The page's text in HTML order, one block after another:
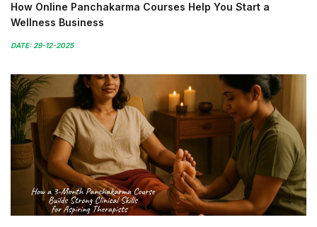
How Online Panchakarma Courses Help You Start a
Wellness Business
DATE: 29-12-2025